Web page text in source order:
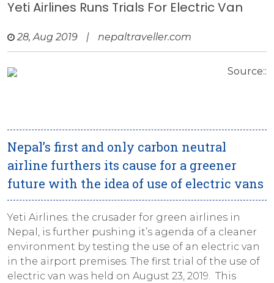
Yeti Airlines Runs Trials For Electric Van
28, Aug 2019 | nepaltraveller.com
Source::
Nepal’s first and only carbon neutral
airline furthers its cause for a greener
future with the idea of use of electric vans
Yeti Airlines. the crusader for green airlines in
Nepal, is further pushing it’s agenda of a cleaner
environment by testing the use of an electric van
in the airport premises. The first trial of the use of
electric van was held on August 23, 2019. This